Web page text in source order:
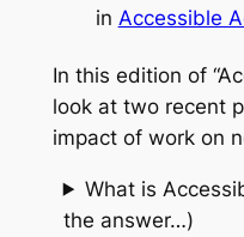
in Accessible
In this edition of
look at two recent
impact of work on
What is
the answer…)